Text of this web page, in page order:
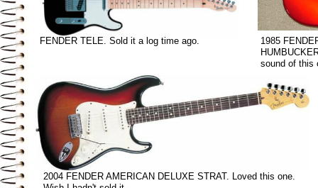
1985
sound of this
2004 FENDER AMERICAN DELUXE STRAT. Loved this one.
FENDER TELE. Sold it a log time ago.